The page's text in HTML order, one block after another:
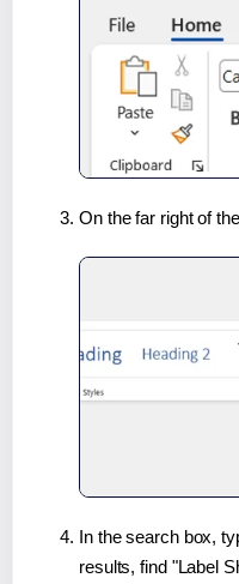
On the far right of
In the search box,
results, find "Label